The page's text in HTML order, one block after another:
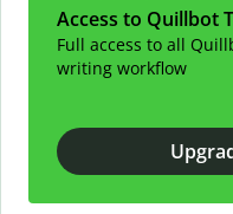
Access to Quillbot
Full access to all
writing workflow